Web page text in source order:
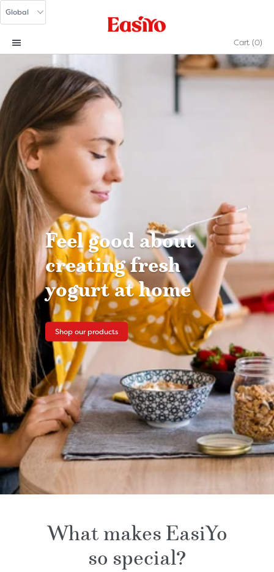
Cart (0)
Feel good about
creating fresh
yogurt at home
Shop our products
What makes EasiYo
so special?